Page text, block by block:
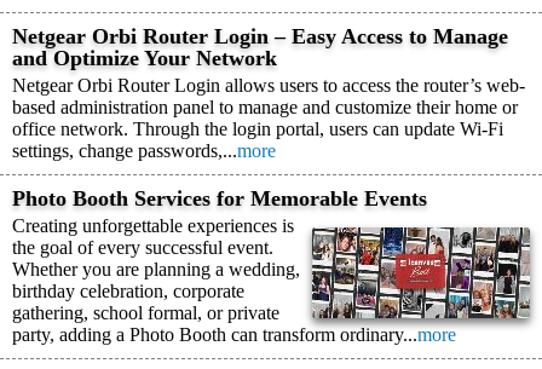
Netgear Orbi Router Login – Easy Access to Manage
and Optimize Your Network
Netgear Orbi Router Login allows users to access the router’s web-
based administration panel to manage and customize their home or
office network. Through the login portal, users can update Wi-Fi
settings, change passwords,...more
Photo Booth Services for Memorable Events
Creating unforgettable experiences is
the goal of every successful event.
Whether you are planning a wedding,
birthday celebration, corporate
gathering, school formal, or private
party, adding a Photo Booth can transform ordinary...more